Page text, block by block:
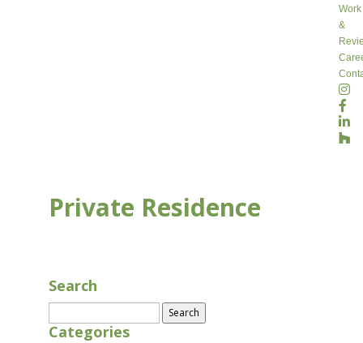
Work
&
Private Residence
Search
for:
Categories